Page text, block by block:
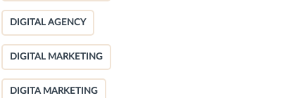
DIGITAL AGENCY
DIGITAL MARKETING
DIGITA MARKETING